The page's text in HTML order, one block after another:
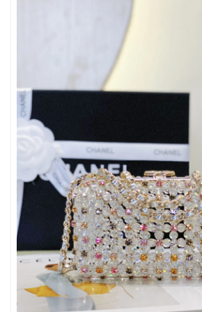
Just Sold: Kara from Orlando on Jul 13,
Just Sold: Milo from New York on May 28,
Just Sold: Isaac from London on Jul 30,
Just Sold: Liam from Minneapolis on Jul
Just Sold: Xander from Dallas on May 12,
Just Sold: Liam from Charlotte on Jun 13,
Just Sold: Kyle from Minneapolis on May